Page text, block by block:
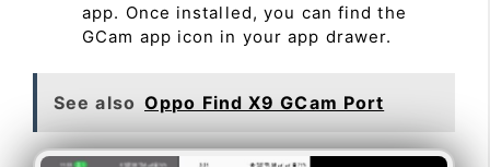
app. Once installed, you can find the
GCam app icon in your app drawer.
See also Oppo Find X9 GCam Port